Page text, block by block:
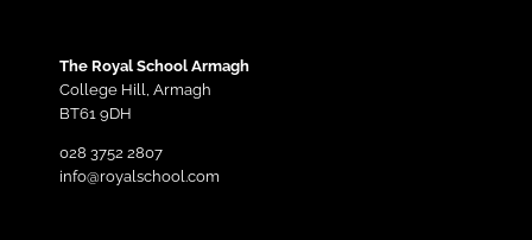
The Royal School Armagh
College Hill, Armagh
BT61 9DH
028 3752 2807
info@royalschool.com